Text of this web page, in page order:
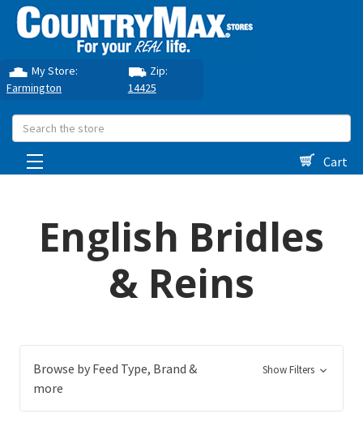
My Store:
Farmington
Zip:
14425
Search
Cart
English Bridles
& Reins
Browse by Feed Type, Brand &
more
Show Filters